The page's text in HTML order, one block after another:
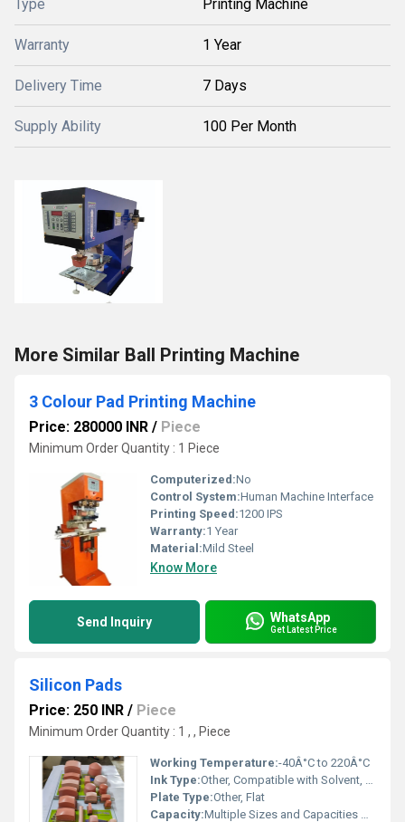
Type Printing Machine
Warranty 1 Year
Delivery Time 7 Days
Supply Ability 100 Per Month
More Similar Ball Printing Machine
3 Colour Pad Printing Machine
Price: 280000 INR / Piece
Minimum Order Quantity : 1 Piece
Computerized:No
Control System:Human Machine Interface
Printing Speed:1200 IPS
Warranty:1 Year
Material:Mild Steel
Know More
Send Inquiry WhatsApp
Get Latest Price
Silicon Pads
Price: 250 INR / Piece
Minimum Order Quantity : 1 , , Piece
Working Temperature:-40Â°C to 220Â°C
Ink Type:Other, Compatible with Solvent, UV, and Water-based Inks
Plate Type:Other, Flat
Capacity:Multiple Sizes and Capacities Available